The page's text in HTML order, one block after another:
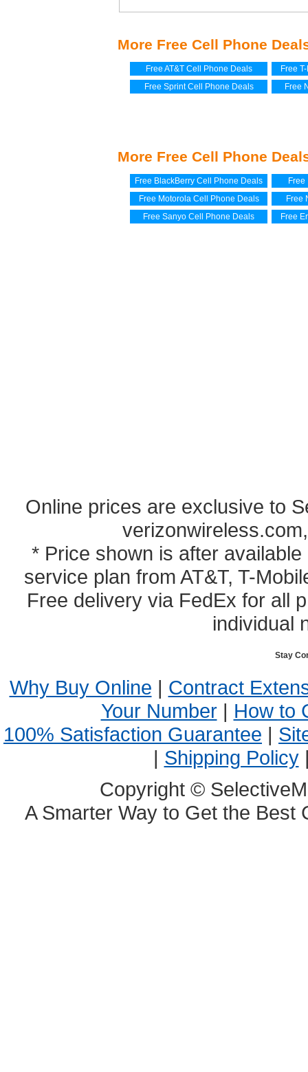
More Free Cell Phone
Free AT&T Cell Phone Deals
Free
Free Sprint Cell Phone Deals
Free
More Free Cell Phone
Free BlackBerry Cell Phone Deals
Free Motorola Cell Phone Deals
Free
Free Sanyo Cell Phone Deals
Free
Online prices are exclusive to
* Price shown is after
service plan from AT&T, T-
Free delivery via FedEx for all
individual
Stay
Why Buy Online | Contract
Your Number| How to
100% Satisfaction Guarantee |
| Shipping Policy
Copyright ©
A Smarter Way to Get the Best